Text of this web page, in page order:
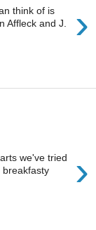
›
think of is
Affleck and J.
›
we've tried
breakfasty